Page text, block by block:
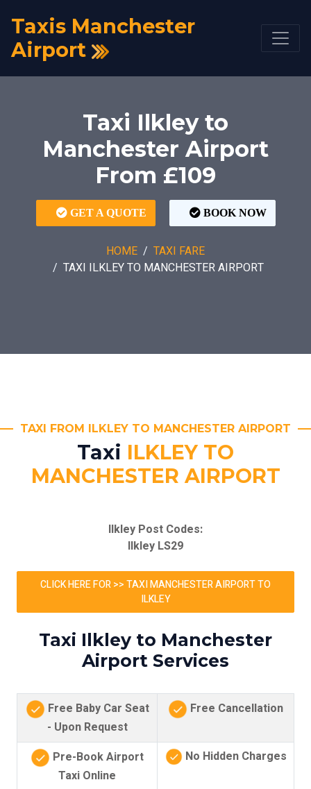
Taxis Manchester
Airport
Taxi Ilkley to
Manchester Airport
From £109
GET A QUOTE BOOK NOW
HOME
TAXI FARE
TAXI ILKLEY TO MANCHESTER AIRPORT
TAXI FROM ILKLEY TO MANCHESTER AIRPORT
Taxi ILKLEY TO
MANCHESTER AIRPORT
Ilkley Post Codes:
Ilkley LS29
CLICK HERE FOR >> TAXI MANCHESTER AIRPORT TO
ILKLEY
Taxi Ilkley to Manchester
Airport Services
Free Baby Car Seat
- Upon Request
Free Cancellation
Pre-Book Airport
Taxi Online
No Hidden Charges